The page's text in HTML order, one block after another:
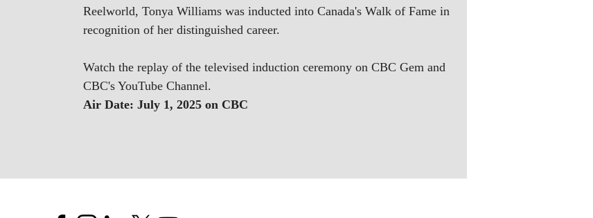
Reelworld, Tonya Williams was inducted into Canada's Walk of Fame in
recognition of her distinguished career.
Watch the replay of the televised induction ceremony on CBC Gem and
CBC's YouTube Channel.
Air Date: July 1, 2025 on CBC